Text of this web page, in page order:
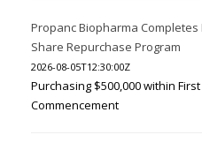
Propanc Biopharma Completes
Share Repurchase Program
2026-08-05T12:30:00Z
Purchasing $500,000 within
Commencement